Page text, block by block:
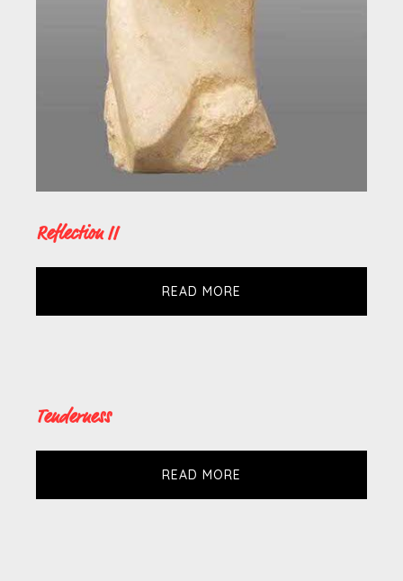
Reflection II
READ MORE
Tenderness
READ MORE